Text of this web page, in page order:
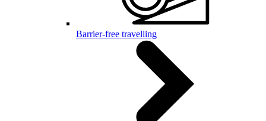
Barrier-free travelling